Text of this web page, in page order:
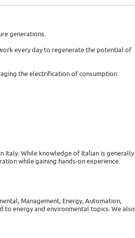
generations.
every day to regenerate the potential of
the electrification of consumption.
Italy. While knowledge of Italian is generally
while gaining hands-on experience.
Management, Energy, Automation,
to energy and environmental topics. We also